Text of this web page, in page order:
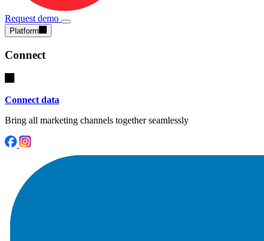
Request demo
Platform
Connect
Connect data
Bring all marketing channels together seamlessly